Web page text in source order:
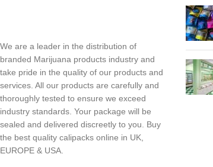
We are a leader in the distribution of
branded Marijuana products industry and
take pride in the quality of our products and
services. All our products are carefully and
thoroughly tested to ensure we exceed
industry standards. Your package will be
sealed and delivered discreetly to you. Buy
the best quality calipacks online in UK,
EUROPE & USA.